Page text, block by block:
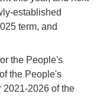
established
term, and
the People's
the People's
2026 of the